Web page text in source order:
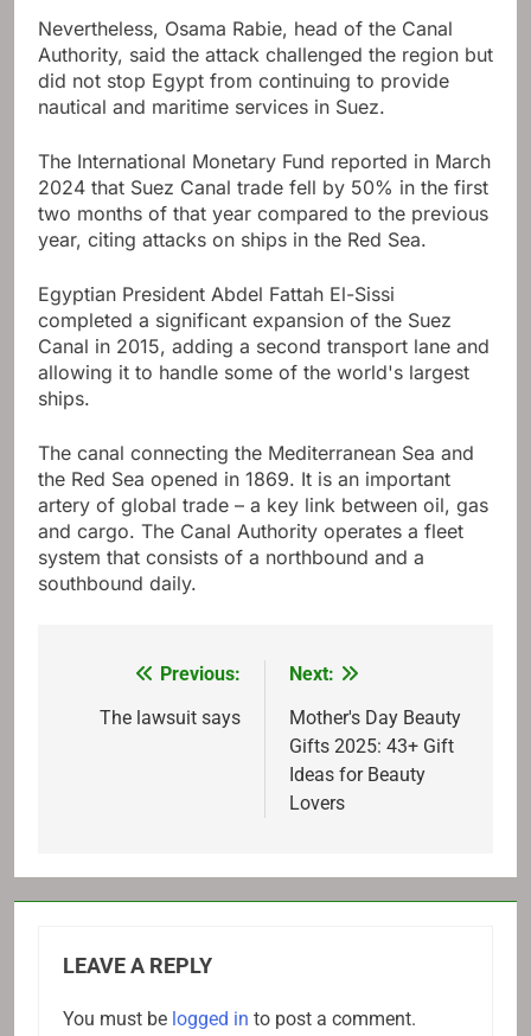
Nevertheless, Osama Rabie, head of the Canal
Authority, said the attack challenged the region but
did not stop Egypt from continuing to provide
nautical and maritime services in Suez.
The International Monetary Fund reported in March
2024 that Suez Canal trade fell by 50% in the first
two months of that year compared to the previous
year, citing attacks on ships in the Red Sea.
Egyptian President Abdel Fattah El-Sissi
completed a significant expansion of the Suez
Canal in 2015, adding a second transport lane and
allowing it to handle some of the world's largest
ships.
The canal connecting the Mediterranean Sea and
the Red Sea opened in 1869. It is an important
artery of global trade – a key link between oil, gas
and cargo. The Canal Authority operates a fleet
system that consists of a northbound and a
southbound daily.
navigation
Previous:
The lawsuit says
Next:
Mother's Day Beauty
Gifts 2025: 43+ Gift
Ideas for Beauty
Lovers
LEAVE A REPLY
You must be logged in to post a comment.